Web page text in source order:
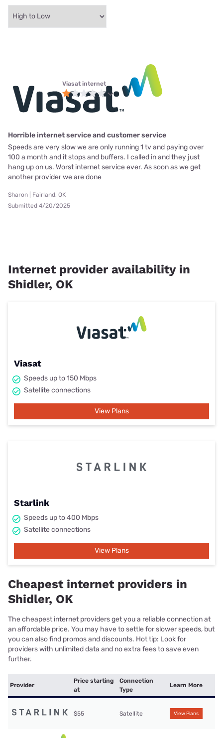
Viasat internet
Horrible internet service and customer service
Speeds are very slow we are only running 1 tv and paying over
100 a month and it stops and buffers. I called in and they just
hang up on us. Worst internet service ever. As soon as we get
another provider we are done
Sharon | Fairland, OK
Submitted 4/20/2025
Internet provider availability in
Shidler, OK
Viasat
Speeds up to 150 Mbps
Satellite connections
View Plans
Starlink
Speeds up to 400 Mbps
Satellite connections
View Plans
Cheapest internet providers in
Shidler, OK
The cheapest internet providers get you a reliable connection at
an affordable price. You may have to settle for slower speeds, but
you can also find promos and discounts. Hot tip: Look for
providers with unlimited data and no extra fees to save even
further.
Provider
Price starting
at
Connection
Type
Learn More
$55 Satellite View Plans